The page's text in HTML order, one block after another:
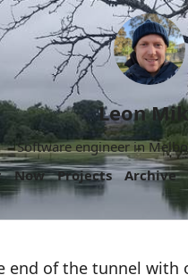
Leon
Software engineer in
Now Projects Archive
end of the tunnel with